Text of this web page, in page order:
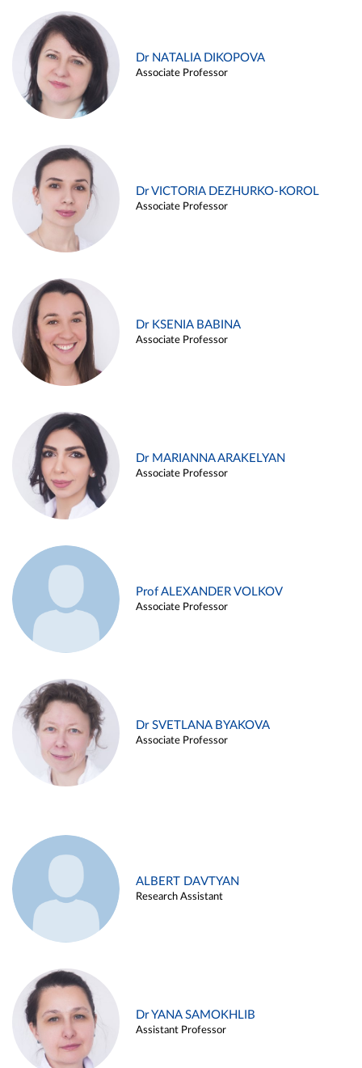
Dr NATALIA DIKOPOVA
Associate Professor
Dr VICTORIA DEZHURKO-KOROL
Associate Professor
Dr KSENIA BABINA
Associate Professor
Dr MARIANNA ARAKELYAN
Associate Professor
Prof ALEXANDER VOLKOV
Associate Professor
Dr SVETLANA BYAKOVA
Associate Professor
ALBERT DAVTYAN
Research Assistant
Dr YANA SAMOKHLIB
Assistant Professor